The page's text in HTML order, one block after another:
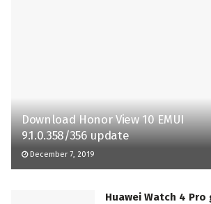
Download Honor View 10 EMUI
9.1.0.358/356 update
December 7, 2019
Huawei Watch 4